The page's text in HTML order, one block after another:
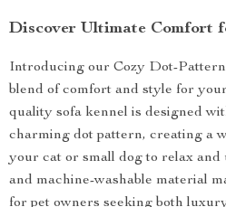
Discover Ultimate Comfort
Introducing our Cozy Dot-
blend of comfort and style for
quality sofa kennel is designed
charming dot pattern, creating a
your cat or small dog to relax
and machine-washable material
for pet owners seeking both